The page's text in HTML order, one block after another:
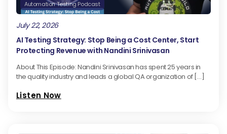
Automation Testing Podcast
July 22, 2026
AI Testing Strategy: Stop Being a Cost Center, Start
Protecting Revenue with Nandini Srinivasan
About This Episode: Nandini Srinivasan has spent 25 years in
the quality industry and leads a global QA organization of […]
Listen Now